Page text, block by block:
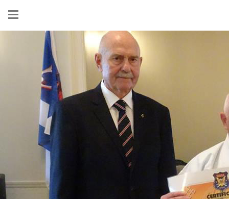
Show
menu